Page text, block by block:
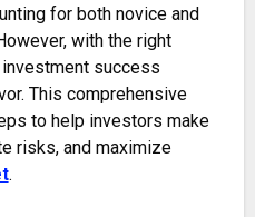
for both novice and
with the right
investment success
This comprehensive
to help investors make
risks, and maximize
.